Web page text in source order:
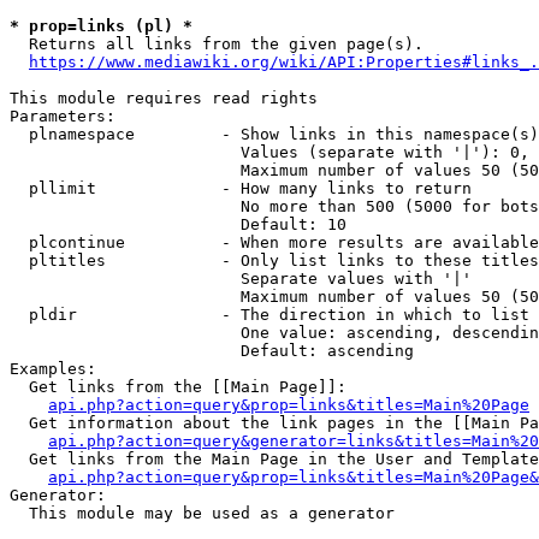
* prop=links (pl) *
  Returns all links from the given page(s).
https://www.mediawiki.org/wiki/
This module requires read rights
Parameters:
plnamespace         - Show links in this
Values (separate with '|'):
Maximum number of values 50
  pllimit             - How many links to return
No more than 500 (5000 for
                        Default: 10
plcontinue          - When more results are
pltitles            - Only list links to these
                        Separate values with '|'
Maximum number of values 50
  pldir               - The direction in which to list
One value: ascending,
                        Default: ascending
Examples:
  Get links from the [[Main Page]]:
api.php?action=query&prop=links&titles=Main%20Page
Get information about the link pages in the [[Main
Get links from the Main Page in the User and
Generator:
  This module may be used as a generator